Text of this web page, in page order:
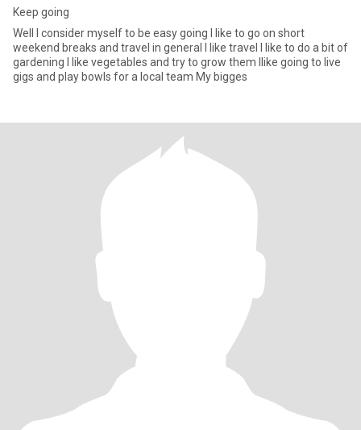
Keep going
Well I consider myself to be easy going I like to go on short
weekend breaks and travel in general I like travel I like to do a bit of
gardening I like vegetables and try to grow them Ilike going to live
gigs and play bowls for a local team My bigges